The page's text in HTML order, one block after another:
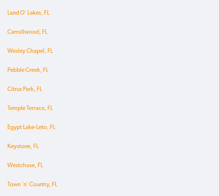
Land O' Lakes, FL
Carrollwood, FL
Wesley Chapel, FL
Pebble Creek, FL
Citrus Park, FL
Temple Terrace, FL
Egypt Lake-Leto, FL
Keystone, FL
Westchase, FL
Town 'n' Country, FL